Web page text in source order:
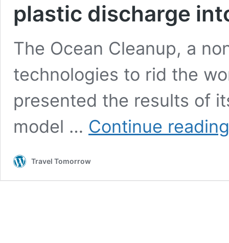
plastic discharge
The Ocean Cleanup, a
technologies to rid the
presented the results of
model … Continue reading
Travel Tomorrow